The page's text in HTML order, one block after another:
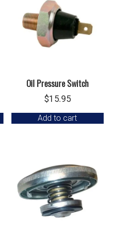
Oil Pressure Switch
$15.95
Add to cart